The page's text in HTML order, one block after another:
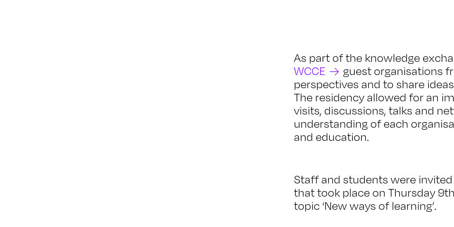
As part of the knowledge
WCCE
guest organisations
perspectives and to share
The residency allowed for an
visits, discussions, talks and
understanding of each
and education.
Staff and students were
that took place on Thursday
topic ‘New ways of learning’.